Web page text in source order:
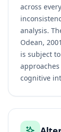
across
analysis.
Odean,
is subject
cognitive